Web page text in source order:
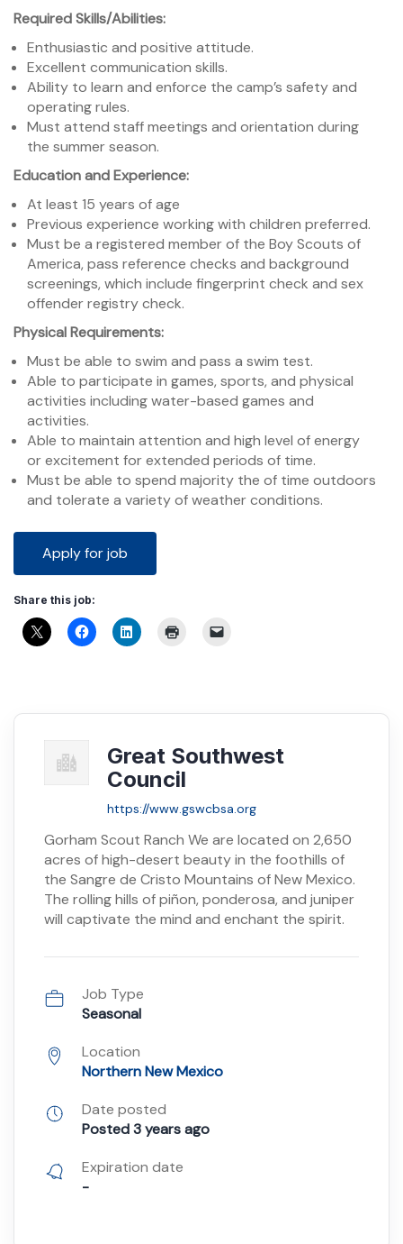
Required Skills/Abilities:
Enthusiastic and positive attitude.
Excellent communication skills.
Ability to learn and enforce the camp’s safety and
operating rules.
Must attend staff meetings and orientation during
the summer season.
Education and Experience:
At least 15 years of age
Previous experience working with children preferred.
Must be a registered member of the Boy Scouts of
America, pass reference checks and background
screenings, which include fingerprint check and sex
offender registry check.
Physical Requirements:
Must be able to swim and pass a swim test.
Able to participate in games, sports, and physical
activities including water-based games and
activities.
Able to maintain attention and high level of energy
or excitement for extended periods of time.
Must be able to spend majority the of time outdoors
and tolerate a variety of weather conditions.
Share this job:
Great Southwest
Council
https://www.gswcbsa.org
Gorham Scout Ranch We are located on 2,650
acres of high-desert beauty in the foothills of
the Sangre de Cristo Mountains of New Mexico.
The rolling hills of piñon, ponderosa, and juniper
will captivate the mind and enchant the spirit.
Job Type
Seasonal
Location
Northern New Mexico
Date posted
Posted 3 years ago
Expiration date
-